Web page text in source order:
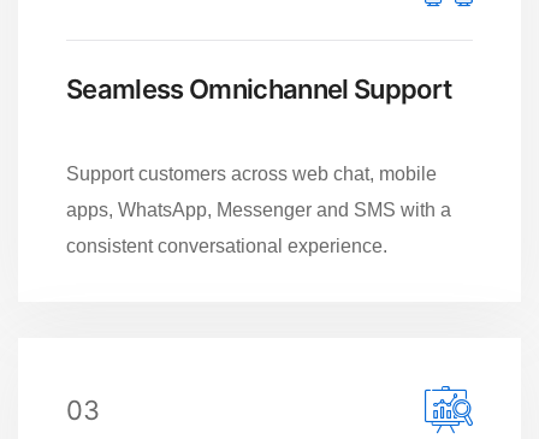
Seamless Omnichannel Support
Support customers across web chat, mobile
apps, WhatsApp, Messenger and SMS with a
consistent conversational experience.
03